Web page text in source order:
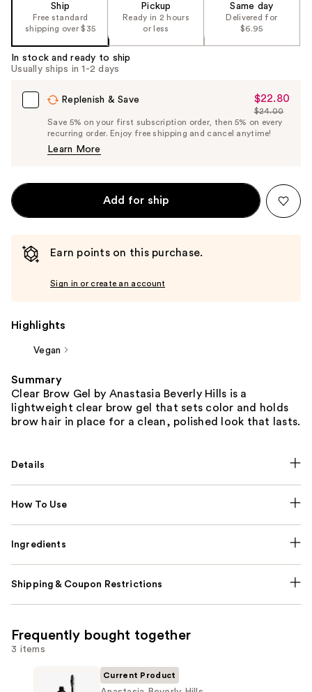
Ship
Free standard
shipping over $35
Pickup
Ready in 2 hours
or less
Same day
Delivered for
$6.95
In stock and ready to ship
Usually ships in 1-2 days
Replenish & Save
Sale
Price
$22.80
$22.80
List
Price
$24.00
Save 5% on your first subscription order, then 5% on every
recurring order. Enjoy free shipping and cancel anytime!
Learn More
Add for ship
Earn points on this purchase.
Sign in or create an account
Highlights
Vegan
Summary
Clear Brow Gel by Anastasia Beverly Hills is a
lightweight clear brow gel that sets color and holds
brow hair in place for a clean, polished look that lasts.
Details
How To Use
Ingredients
Shipping & Coupon Restrictions
Frequently bought together
3 items
Current Product